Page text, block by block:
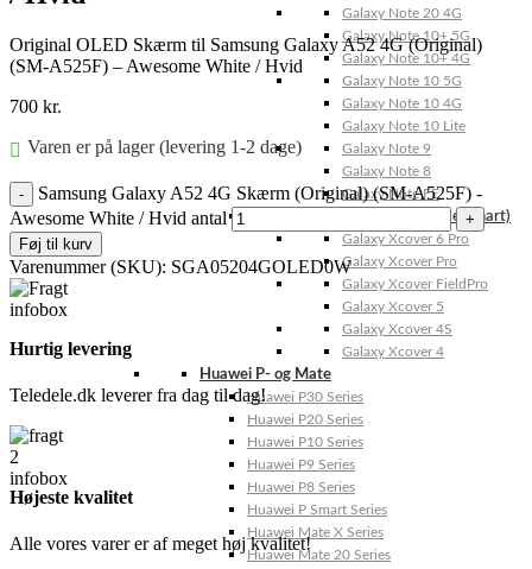
Galaxy Note 20 4G
Galaxy Note 10+ 5G
Galaxy Note 10+ 4G
Galaxy Note 10 5G
Galaxy Note 10 4G
Galaxy Note 10 Lite
Galaxy Note 9
Galaxy Note 8
Galaxy Note FE
Galaxy XCover-Serien (Kommer snart)
Galaxy Xcover 6 Pro
Galaxy Xcover Pro
Galaxy Xcover FieldPro
Galaxy Xcover 5
Galaxy Xcover 4S
Galaxy Xcover 4
Huawei P- og Mate
Huawei P30 Series
Huawei P20 Series
Huawei P10 Series
Huawei P9 Series
Huawei P8 Series
Huawei P Smart Series
Huawei Mate X Series
Huawei Mate 20 Series
Original OLED Skærm til Samsung Galaxy A52 4G (Original)
(SM-A525F) – Awesome White / Hvid
700 kr.
Varen er på lager (levering 1-2 dage)
Samsung Galaxy A52 4G Skærm (Original) (SM-A525F) -
Awesome White / Hvid antal
Føj til kurv
Varenummer (SKU): SGA05204GOLED0W
Hurtig levering
Teledele.dk leverer fra dag til dag!
Højeste kvalitet
Alle vores varer er af meget høj kvalitet!